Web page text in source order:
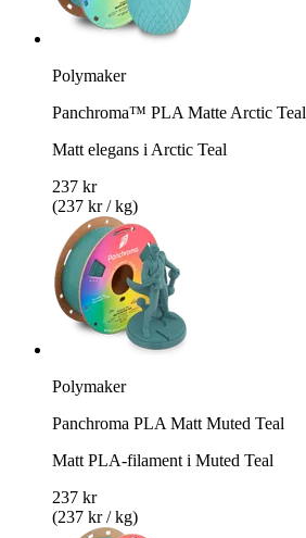
Polymaker
Panchroma™ PLA Matte Arctic Teal
Matt elegans i Arctic Teal
237 kr
(237 kr / kg)
Polymaker
Panchroma PLA Matt Muted Teal
Matt PLA-filament i Muted Teal
237 kr
(237 kr / kg)